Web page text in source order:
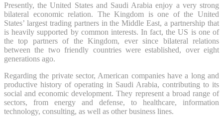
Presently, the United States and Saudi Arabia enjoy a very strong
bilateral economic relation. The Kingdom is one of the United
States’ largest trading partners in the Middle East, a partnership that
is heavily supported by common interests. In fact, the US is one of
the top partners of the Kingdom, ever since bilateral relations
between the two friendly countries were established, over eight
generations ago.
Regarding the private sector, American companies have a long and
productive history of operating in Saudi Arabia, contributing to its
social and economic development. They represent a broad range of
sectors, from energy and defense, to healthcare, information
technology, consulting, as well as other business lines.